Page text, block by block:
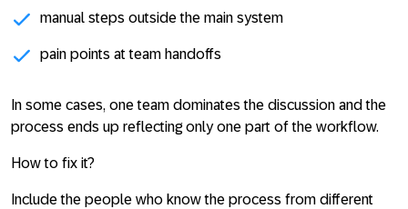
manual steps outside the main system
pain points at team handoffs
In some cases, one team dominates the discussion and the
process ends up reflecting only one part of the workflow.
How to fix it?
Include the people who know the process from different